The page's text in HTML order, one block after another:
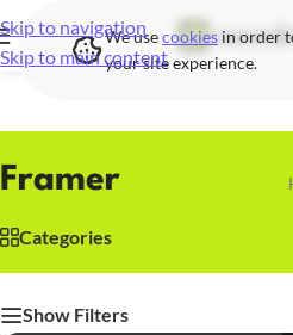
Skip to navigation
Skip to main content
We usecookies in order
your site experience.
Framer
Categories
Show Filters